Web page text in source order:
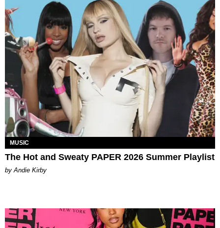
MUSIC
The Hot and Sweaty PAPER 2026 Summer Playlist
by Andie Kirby